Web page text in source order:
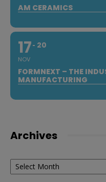
AM CERAMICS
17
NOV
20
FORMNEXT – THE
MANUFACTURING
Archives
Archives